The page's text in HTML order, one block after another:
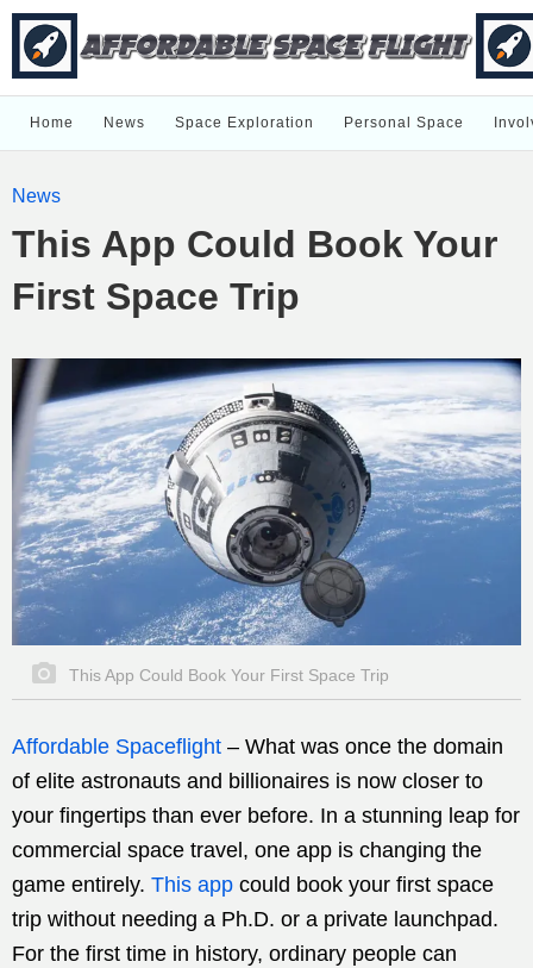
Home News Space Exploration Personal Space
News
This App Could Book Your
First Space Trip
This App Could Book Your First Space Trip
Affordable Spaceflight – What was once the domain
of elite astronauts and billionaires is now closer to
your fingertips than ever before. In a stunning leap for
commercial space travel, one app is changing the
game entirely. This app could book your first space
trip without needing a Ph.D. or a private launchpad.
For the first time in history, ordinary people can